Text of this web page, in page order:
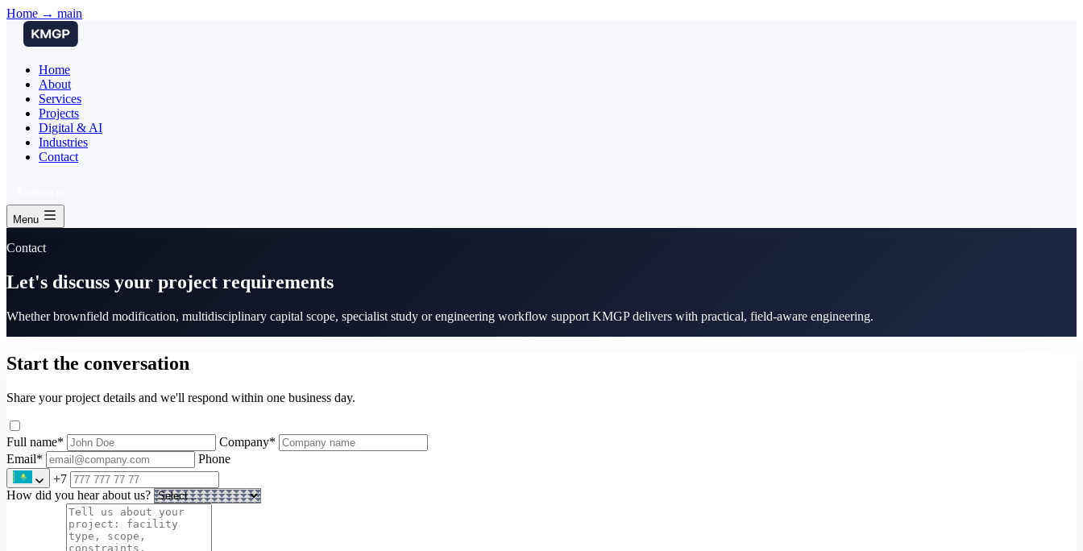
Home → main
Home
About
Services
Projects
Digital & AI
Industries
Contact
Menu
Contact
Let's discuss your project requirements
Whether brownfield modification, multidisciplinary capital scope, specialist study or engineering workflow support KMGP delivers with practical, field-aware engineering.
Start the conversation
Share your project details and we'll respond within one business day.
Full name* Company*
Email*
Phone
+7
How did you hear about us?